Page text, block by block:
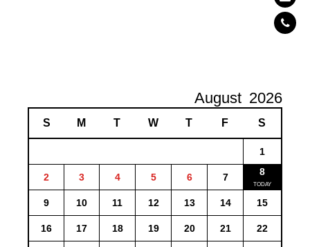
August 2026
S M T W T F S
1
2 3 4 5 6 7 8
9 10 11 12 13 14 15
16 17 18 19 20 21 22